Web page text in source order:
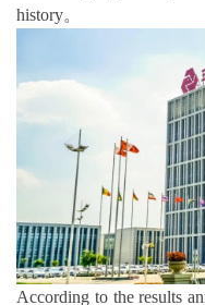
history。
According to the results